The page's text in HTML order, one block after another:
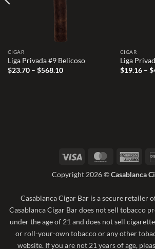
CIGAR
Liga Privada #9 Belicoso
$23.70 – $568.10Price
CIGAR
Liga
$19.16 – $
Visa MasterCard
Copyright 2026 ©Casablanca
Casablanca Cigar Bar is a secure retailer
Casablanca Cigar Bar does not sell tobacco
under the age of 21 and does not sell
or roll-your-own tobacco or any other
website. If you are not 21 years of age,